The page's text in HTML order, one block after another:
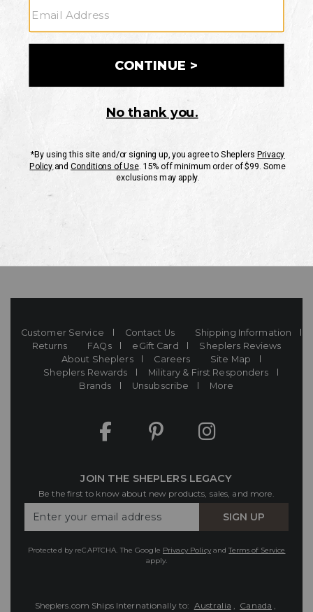
CUSTOMER SERVICE
If you have any questionsor need help with your
Mon-Fri 10AM-8PM CST
Customer Service Contact Us
Shipping Information
Returns
FAQs eGift Card
Sheplers Reviews
About Sheplers
Careers
Site Map
Sheplers Rewards
Military & First Responders
Brands
Unsubscribe More
JOIN THE SHEPLERS LEGACY
Be the first to know about new products, sales, and more.
Your
SIGN UP
Protected by reCAPTCHA. The Google Privacy PolicyandTerms of Service
apply.
Sheplers.com Ships Internationally to: Australia , Canada ,